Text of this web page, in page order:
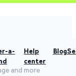
a-
Help
center
Blog
and more